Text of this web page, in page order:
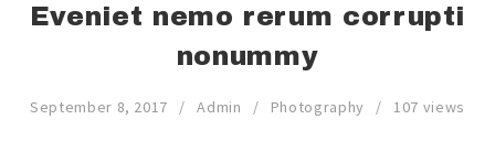
Eveniet nemo rerum corrupti
nonummy
September 8, 2017 Admin Photography 107 views